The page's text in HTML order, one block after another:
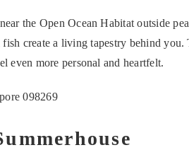
the Open Ocean Habitat outside
create a living tapestry behind you.
even more personal and heartfelt.
098269